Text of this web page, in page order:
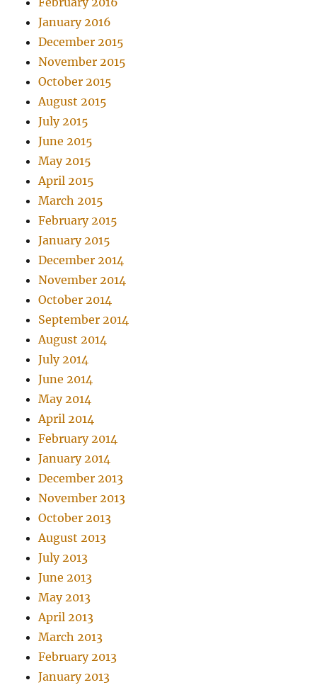
January 2016
December 2015
November 2015
October 2015
August 2015
July 2015
June 2015
May 2015
April 2015
March 2015
February 2015
January 2015
December 2014
November 2014
October 2014
September 2014
August 2014
July 2014
June 2014
May 2014
April 2014
February 2014
January 2014
December 2013
November 2013
October 2013
August 2013
July 2013
June 2013
May 2013
April 2013
March 2013
February 2013
January 2013